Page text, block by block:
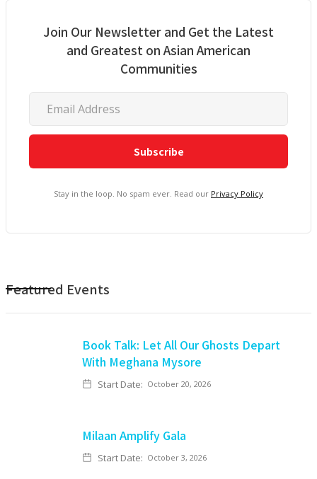
Join Our Newsletter and Get the Latest
and Greatest on Asian American
Communities
Stay in the loop. No spam ever. Read our Privacy Policy
Featured Events
Book Talk: Let All Our Ghosts Depart
With Meghana Mysore
Start Date: October 20, 2026
Milaan Amplify Gala
Start Date: October 3, 2026